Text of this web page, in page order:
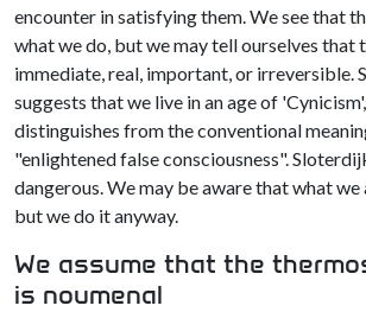
encounter in satisfying them. We see that
what we do, but we may tell ourselves that
immediate, real, important, or irreversible.
suggests that we live in an age of
distinguishes from the conventional
"enlightened false consciousness".
dangerous. We may be aware that what
but we do it anyway.
We assume that the
is noumenal